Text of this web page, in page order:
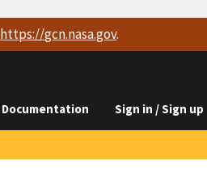
https://gcn.nasa.gov.
Documentation Sign in / Sign up